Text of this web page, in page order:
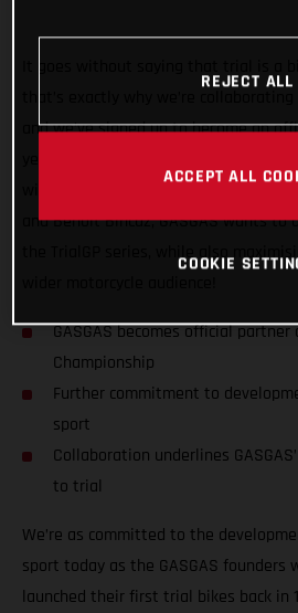
and we’ve signed up to become an
and Benoit Bincaz, GASGAS wants
the TrialGP series, while also
GASGAS becomes official partner
Championship
Further commitment to
sport
Collaboration underlines
to trial
We’re as committed to the
sport today as the GASGAS founders
launched their first trial bikes back in
REJECT ALL
ACCEPT ALL
COOKIE